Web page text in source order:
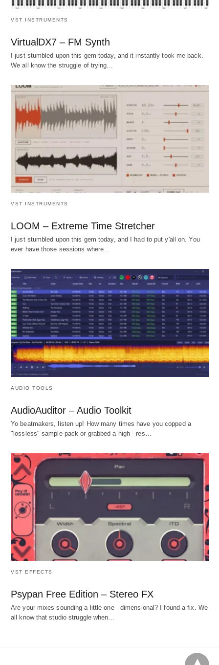
VST INSTRUMENTS
VirtualDX7 – FM Synth
I just stumbled upon this gem today, and it instantly took me back.
We all know the struggle of trying…
VST INSTRUMENTS
LOOM – Extreme Time Stretcher
I just stumbled upon this gem today, and I had to put y'all on. You
ever have those sessions where…
AUDIO TOOLS
AudioAuditor – Audio Toolkit
Yo beatmakers, listen up! How many times have you copped a
"lossless" sample pack or grabbed a high - res…
VST EFFECTS
Psypan Free Edition – Stereo FX
Are your mixes sounding a little one - dimensional? I found a fix. We
all know that studio struggle when…